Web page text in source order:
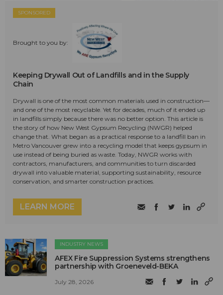
SPONSORED
Brought to you by:
Keeping Drywall Out of Landfills and in the Supply
Chain
Drywall is one of the most common materials used in construction—
and one of the most recyclable. Yet for decades, much of it ended up
in landfills simply because there was no better option. This article is
the story of how New West Gypsum Recycling (NWGR) helped
change that. What began as a practical response to a landfill ban in
Metro Vancouver grew into a recycling model that keeps gypsum in
use instead of being buried as waste. Today, NWGR works with
contractors, manufacturers, and communities to turn discarded
drywall into valuable material, supporting sustainability, resource
conservation, and smarter construction practices.
LEARN MORE
INDUSTRY NEWS
AFEX Fire Suppression Systems strengthens
partnership with Groeneveld-BEKA
July 28, 2026